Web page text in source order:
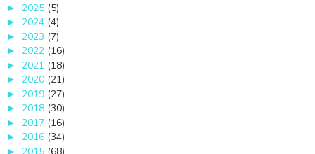
► 2025 (5)
► 2024 (4)
► 2023 (7)
► 2022 (16)
► 2021 (18)
► 2020 (21)
► 2019 (27)
► 2018 (30)
► 2017 (16)
► 2016 (34)
►